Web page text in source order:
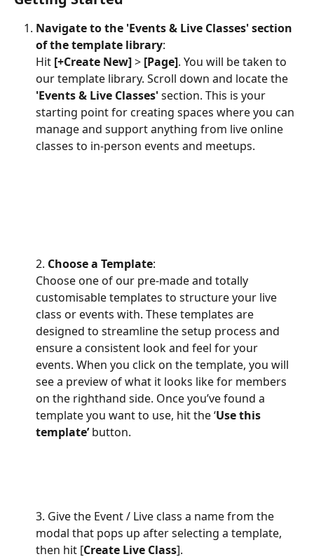
Navigate to the 'Events & Live Classes' section
of the template library:
Hit [+Create New] > [Page]. You will be taken to
our template library. Scroll down and locate the
'Events & Live Classes' section. This is your
starting point for creating spaces where you can
manage and support anything from live online
classes to in-person events and meetups.
2. Choose a Template:
Choose one of our pre-made and totally
customisable templates to structure your live
class or events with. These templates are
designed to streamline the setup process and
ensure a consistent look and feel for your
events. When you click on the template, you will
see a preview of what it looks like for members
on the righthand side. Once you’ve found a
template you want to use, hit the ‘Use this
template’ button.
3. Give the Event / Live class a name from the
modal that pops up after selecting a template,
then hit [Create Live Class].